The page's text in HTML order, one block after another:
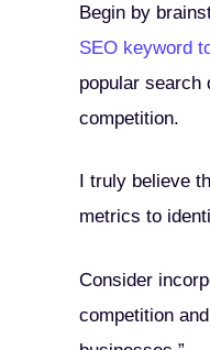
Begin by
SEO keyword
popular search
competition.
I truly believe
metrics to
Consider
competition